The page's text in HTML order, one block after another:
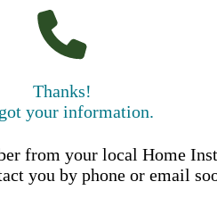
Thanks!
your information.
from your local Home
you by phone or email